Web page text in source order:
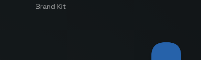
Brand Kit